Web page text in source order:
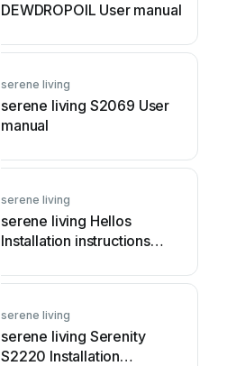
DEWDROPOIL User manual
serene living
serene living S2069 User
manual
serene living
serene living Hellos
Installation instructions
serene living
serene living Serenity
S2220 Installation